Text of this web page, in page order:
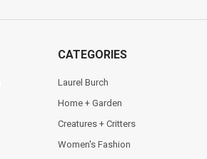
CATEGORIES
Laurel Burch
Home + Garden
Creatures + Critters
Women's Fashion